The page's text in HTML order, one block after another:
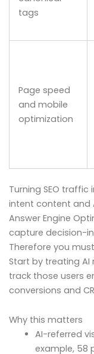
tags
Page speed
and mobile
optimization
Turning SEO
intent content and
Answer Engine
capture decision-
Therefore you
Start by treating AI
track those users
conversions and
Why this matters
AI-referred
example, 58